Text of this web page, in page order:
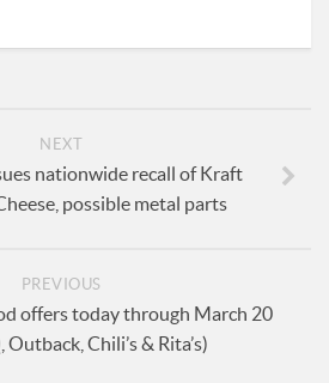
NEXT
nationwide recall of Kraft
possible metal parts
PREVIOUS
offers today through March 20
Outback, Chili’s & Rita’s)